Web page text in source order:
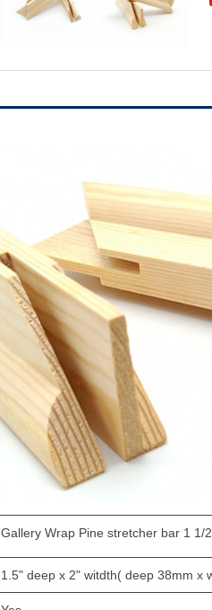
Gallery Wrap Pinestretcher bar 1 1/
1.5" deep x 2" witdth( deep 38mm x